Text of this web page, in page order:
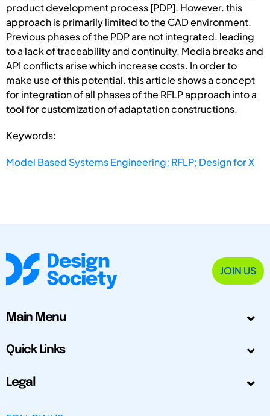
product development process [PDP]. However. this
approach is primarily limited to the CAD environment.
Previous phases of the PDP are not integrated. leading
to a lack of traceability and continuity. Media breaks and
API conflicts arise which increase costs. In order to
make use of this potential. this article shows a concept
for integration of all phases of the RFLP approach into a
tool for customization of adaptation constructions.
Keywords:
Model Based Systems Engineering; RFLP; Design for X
JOIN US
Main Menu
Quick Links
Legal